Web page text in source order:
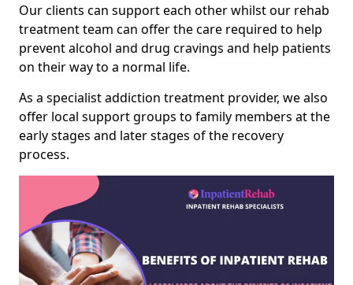
Our clients can support each other whilst our rehab
treatment team can offer the care required to help
prevent alcohol and drug cravings and help patients
on their way to a normal life.
As a specialist addiction treatment provider, we also
offer local support groups to family members at the
early stages and later stages of the recovery
process.